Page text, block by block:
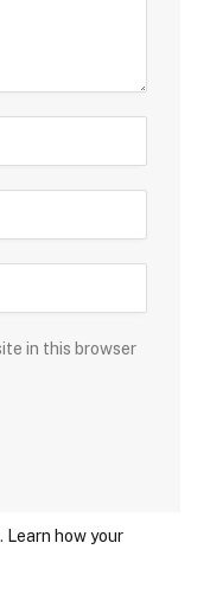
in this browser
Learn how your